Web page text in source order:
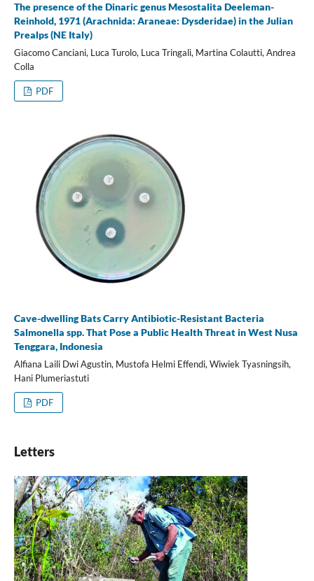
The presence of the Dinaric genus Mesostalita Deeleman-
Reinhold, 1971 (Arachnida: Araneae: Dysderidae) in the Julian
Prealps (NE Italy)
Giacomo Canciani, Luca Turolo, Luca Tringali, Martina Colautti, Andrea
Colla
PDF
Cave-dwelling Bats Carry Antibiotic-Resistant Bacteria
Salmonella spp. That Pose a Public Health Threat in West Nusa
Tenggara, Indonesia
Alfiana Laili Dwi Agustin, Mustofa Helmi Effendi, Wiwiek Tyasningsih,
Hani Plumeriastuti
PDF
Letters